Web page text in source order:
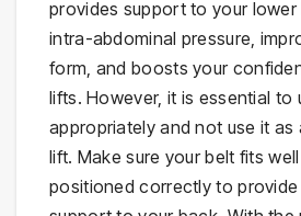
provides support to your
intra-abdominal pressure,
form, and boosts your
lifts. However, it is essential to
appropriately and not use it
lift. Make sure your belt fits
positioned correctly to provide